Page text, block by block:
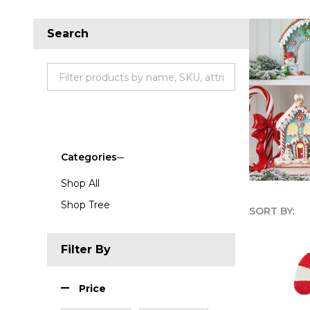
Search
Categories
Shop All
Shop Tree
Filter By
Price
SORT BY: